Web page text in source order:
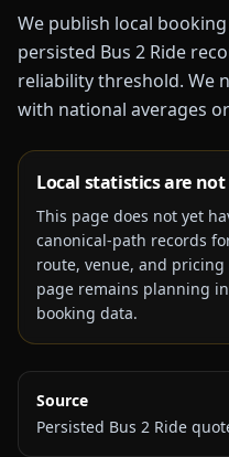
We publish local
persisted Bus 2 Ride
reliability threshold. We
with national averages
Local statistics are
This page does not yet
canonical-path records
route, venue, and
page remains planning
booking data.
Source
Persisted Bus 2 Ride